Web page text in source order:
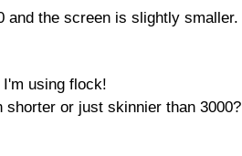
and the screen is slightly smaller.
I'm using flock!
shorter or just skinnier than 3000?